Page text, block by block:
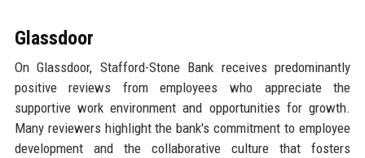
Glassdoor
On Glassdoor, Stafford-Stone Bank receives predominantly
positive reviews from employees who appreciate the
supportive work environment and opportunities for growth.
Many reviewers highlight the bank's commitment to employee
development and the collaborative culture that fosters